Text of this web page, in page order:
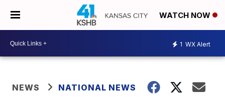
WATCH NOW
1 WX Alert
NEWS NATIONAL NEWS